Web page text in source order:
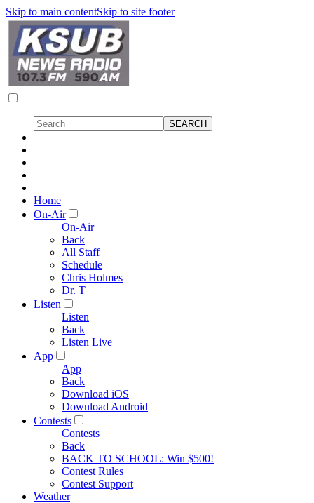
Skip to main contentSkip to site footer
Home
On-Air
On-Air
Back
All Staff
Schedule
Chris Holmes
Dr. T
Listen
Listen
Back
Listen Live
App
App
Back
Download iOS
Download Android
Contests
Contests
Back
BACK TO SCHOOL: Win $500!
Contest Rules
Contest Support
Weather